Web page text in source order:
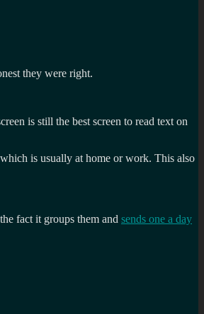
they were right.
is still the best screen to read text on
is usually at home or work. This also
fact it groups them and sends one a day